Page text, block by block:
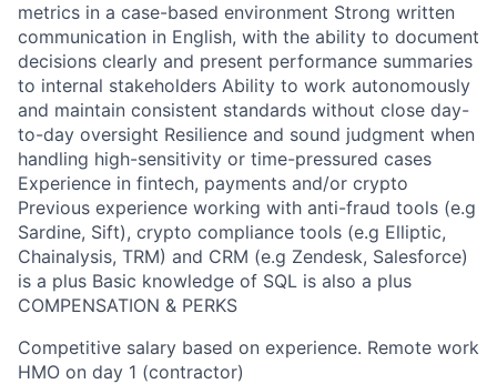
metrics in a case-based environment Strong written
communication in English, with the ability to document
decisions clearly and present performance summaries
to internal stakeholders Ability to work autonomously
and maintain consistent standards without close day-
to-day oversight Resilience and sound judgment when
handling high-sensitivity or time-pressured cases
Experience in fintech, payments and/or crypto
Previous experience working with anti-fraud tools (e.g
Sardine, Sift), crypto compliance tools (e.g Elliptic,
Chainalysis, TRM) and CRM (e.g Zendesk, Salesforce)
is a plus Basic knowledge of SQL is also a plus
COMPENSATION & PERKS
Competitive salary based on experience. Remote work
HMO on day 1 (contractor)